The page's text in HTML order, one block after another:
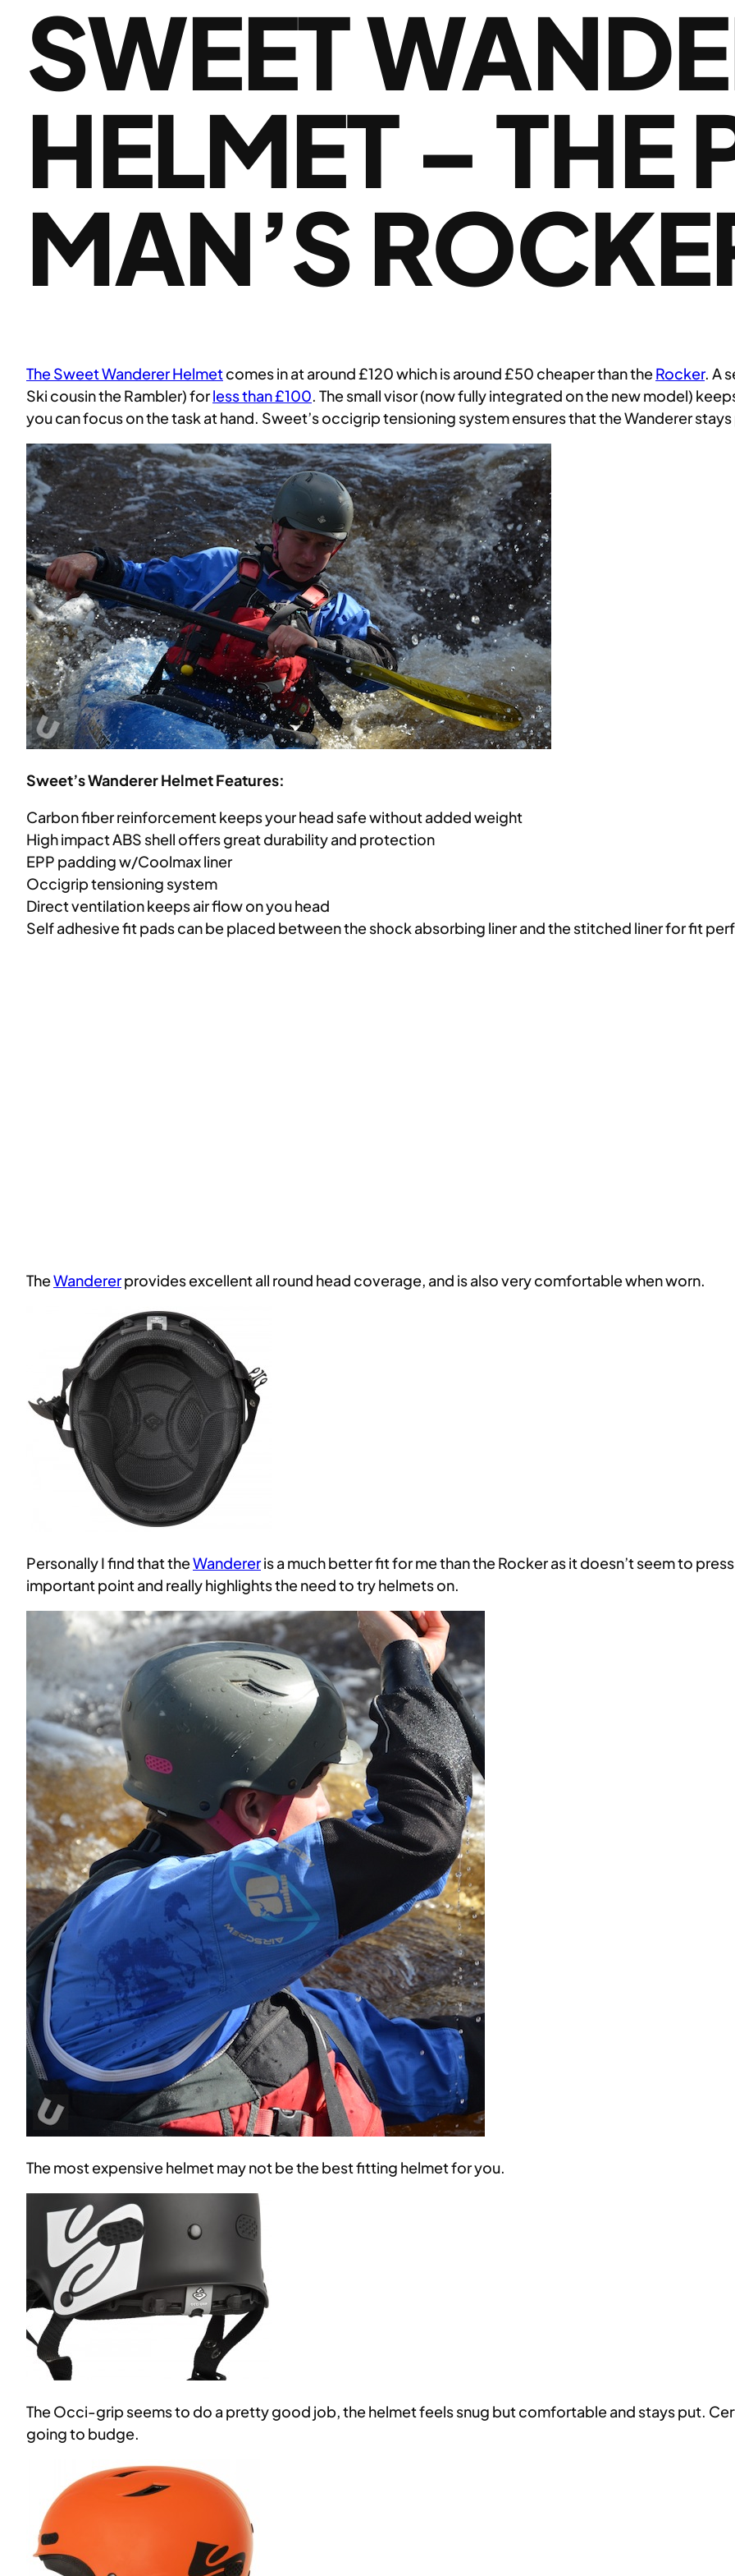
SWEET
HELMET – THE
MAN’S
The Sweet Wanderer Helmetcomes in at around £120 which is around £50 cheaper than theRocker. A
Ski cousin the Rambler) forless than £100. The small visor (now fully integrated on the new model)
you can focus on the task at hand. Sweet’s occigrip tensioning system ensures that the Wanderer
Sweet’s Wanderer Helmet Features:
Carbon fiber reinforcement keeps your head safe without added weight
High impact ABS shell offers great durability and protection
EPP padding w/Coolmax liner
Occigrip tensioning system
Direct ventilation keeps air flow on you head
Self adhesive fit pads can be placed between the shock absorbing liner and the stitched liner for fit
TheWandererprovides excellent all round head coverage, and is also very comfortable when worn.
Personally I find that theWandereris a much better fit for me than the Rocker as it doesn’t seem to
important point and really highlights the need to try helmets on.
The most expensive helmet may not be the best fitting helmet for you.
The Occi-grip seems to do a pretty good job, the helmet feels snug but comfortable and stays put.
going to budge.